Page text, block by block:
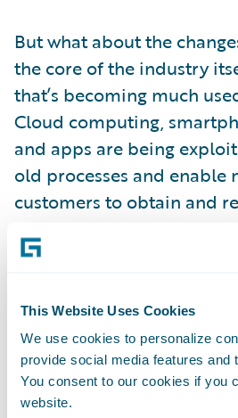
This Website Uses Cookies
We use cookies to personalize
provide social media features and
You consent to our cookies if you
website.
But what about the
the core of the industry
that’s becoming much
Cloud computing,
and apps are being
old processes and enable
customers to obtain and
customers.
What’s particularly
is bringing forward not
but also new services and
for the industry. To learn